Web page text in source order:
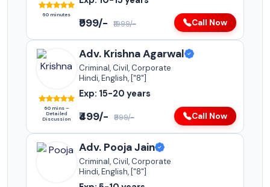
60 minutes
₹999/- ₹1999/- Call Now
60 mins –
Detailed
Discussion
Adv. Krishna Agarwal
Criminal, Civil, Corporate
Hindi, English, ["8"]
Exp: 15-20 years
₹499/- ₹999/- Call Now
Adv. Pooja Jain
Criminal, Civil, Corporate
Hindi, English, ["8"]